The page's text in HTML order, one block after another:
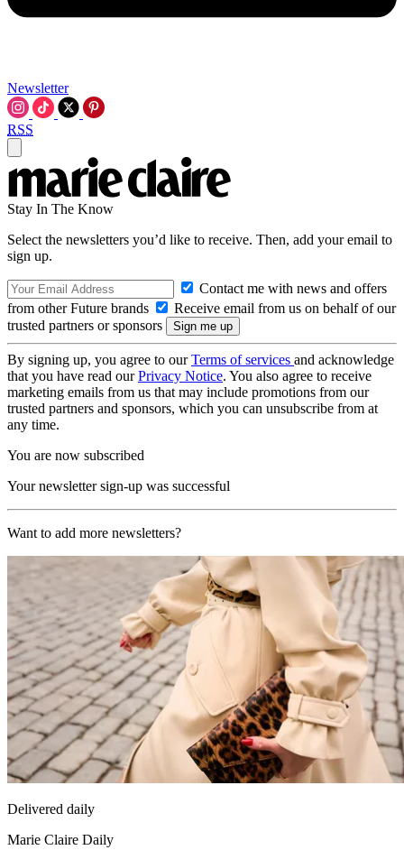
Newsletter
RSS
Stay In The Know
Select the newsletters you’d like to receive. Then, add your email to
sign up.
Contact me with news and offers
from other Future brands
Receive email from us on behalf of our
trusted partners or sponsors
By signing up, you agree to ourTerms of services and acknowledge
that you have read ourPrivacy Notice. You also agree to receive
marketing emails from us that may include promotions from our
trusted partners and sponsors, which you can unsubscribe from at
any time.
You are now subscribed
Your newsletter sign-up was successful
Want to add more newsletters?
Delivered daily
Marie Claire Daily